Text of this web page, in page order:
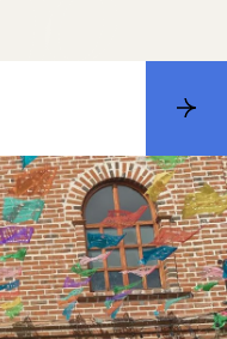
S
b
s
c
r
i
b
e